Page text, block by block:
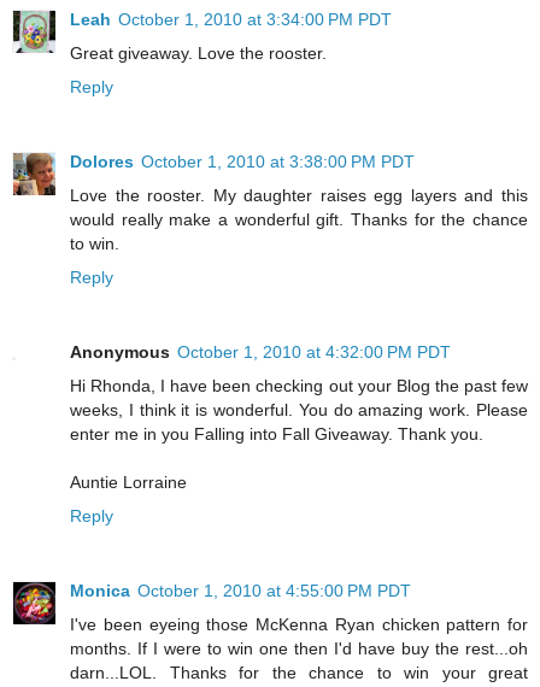
Leah October 1, 2010 at 3:34:00 PM PDT
Great giveaway. Love the rooster.
Reply
Dolores October 1, 2010 at 3:38:00 PM PDT
Love the rooster. My daughter raises egg layers and this
would really make a wonderful gift. Thanks for the chance
to win.
Reply
Anonymous October 1, 2010 at 4:32:00 PM PDT
Hi Rhonda, I have been checking out your Blog the past few
weeks, I think it is wonderful. You do amazing work. Please
enter me in you Falling into Fall Giveaway. Thank you.
Auntie Lorraine
Reply
Monica October 1, 2010 at 4:55:00 PM PDT
I've been eyeing those McKenna Ryan chicken pattern for
months. If I were to win one then I'd have buy the rest...oh
darn...LOL. Thanks for the chance to win your great